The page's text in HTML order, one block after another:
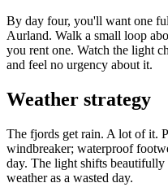
By day four, you'll want one
Aurland. Walk a small loop
you rent one. Watch the light
and feel no urgency about it.
Weather strategy
The fjords get rain. A lot of it.
windbreaker; waterproof
day. The light shifts
weather as a wasted day.